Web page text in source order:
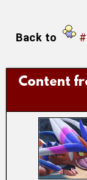
Back to
Content